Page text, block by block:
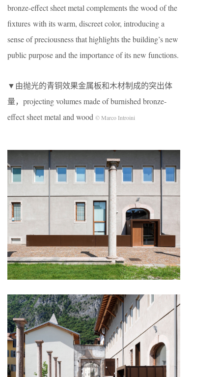
bronze-effect sheet metal complements the wood of the
fixtures with its warm, discreet color, introducing a
sense of preciousness that highlights the building’s new
public purpose and the importance of its new functions.
▼由抛光的青铜效果金属板和木材制成的突出体
量，projecting volumes made of burnished bronze-
effect sheet metal and wood © Marco Introini